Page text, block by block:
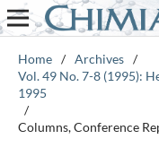
Home / Archives /
Vol. 49 No. 7-8 (1995):
1995
/
Columns, Conference